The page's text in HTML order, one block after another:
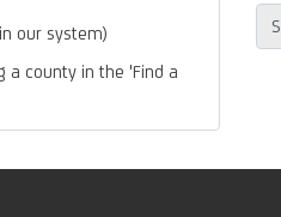
our system)
a county in the 'Find a